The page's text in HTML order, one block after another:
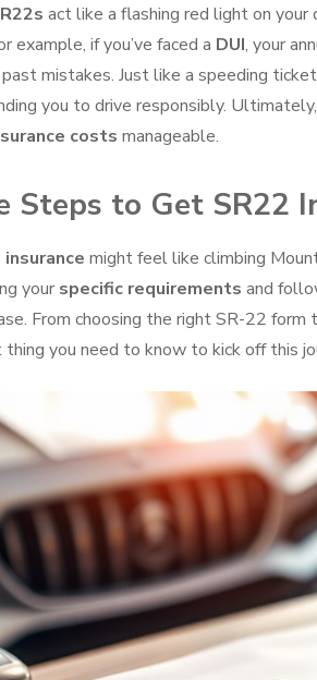
act like a flashing red light on your
example, if you’ve faced a DUI, your
mistakes. Just like a speeding
you to drive responsibly.
costs manageable.
Steps to Get SR22
insurance might feel like climbing
your specific requirements and
From choosing the right SR-22 form
you need to know to kick off this